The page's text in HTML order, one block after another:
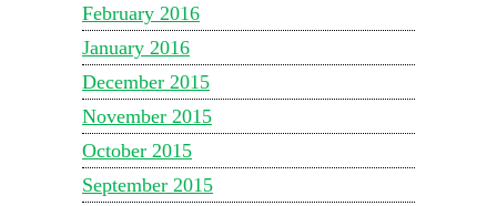
February 2016
January 2016
December 2015
November 2015
October 2015
September 2015